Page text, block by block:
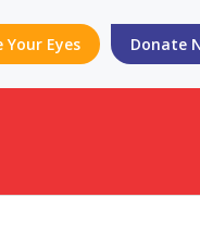
Your Eyes Donate